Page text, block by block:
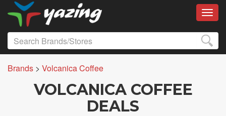
Brands > Volcanica Coffee
VOLCANICA COFFEE
DEALS